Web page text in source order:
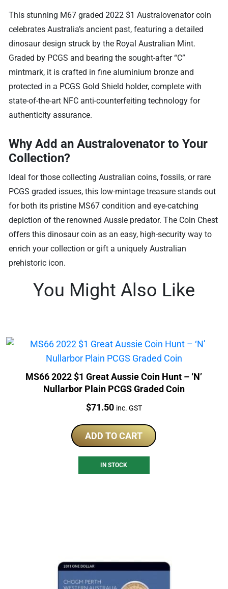
This stunning M67 graded 2022 $1 Australovenator coin
celebrates Australia’s ancient past, featuring a detailed
dinosaur design struck by the Royal Australian Mint.
Graded by PCGS and bearing the sought-after “C”
mintmark, it is crafted in fine aluminium bronze and
protected in a PCGS Gold Shield holder, complete with
state-of-the-art NFC anti-counterfeiting technology for
authenticity assurance.
Why Add an Australovenator to Your
Collection?
Ideal for those collecting Australian coins, fossils, or rare
PCGS graded issues, this low-mintage treasure stands out
for both its pristine MS67 condition and eye-catching
depiction of the renowned Aussie predator. The Coin Chest
offers this dinosaur coin as an easy, high-security way to
enrich your collection or gift a uniquely Australian
prehistoric icon.
You Might Also Like
MS66 2022 $1 Great Aussie Coin Hunt – ‘N’
Nullarbor Plain PCGS Graded Coin
Price:
$71.50 inc. GST
ADD TO CART
IN STOCK